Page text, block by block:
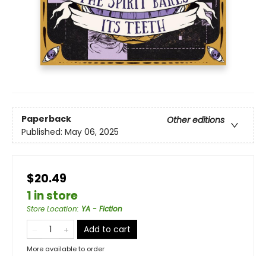
Paperback
Other editions
Published: May 06, 2025
$20.49
1 in store
Store Location: YA - Fiction
Add to cart
More available to order